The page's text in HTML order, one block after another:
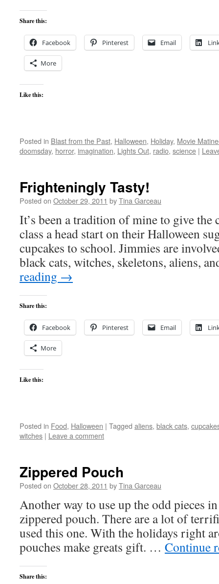
Share this:
Facebook Pinterest Email
More
Like this:
Posted in Blast from the Past, Halloween, Holiday, Movie
doomsday, horror, imagination, Lights Out, radio, science |
Frighteningly Tasty!
Posted on October 29, 2011 byTina Garceau
It’s been a tradition of mine to give the
class a head start on their Halloween
cupcakes to school. Jimmies are
black cats, witches, skeletons, aliens,
reading →
Share this:
Facebook Pinterest Email
More
Like this:
Posted in Food, Halloween | Tagged aliens, black cats,
witches | Leave a comment
Zippered Pouch
Posted on October 28, 2011 byTina Garceau
Another way to use up the odd pieces
zippered pouch. There are a lot of
used this one. With the holidays right
pouches make greats gift. … Continue
Share this: